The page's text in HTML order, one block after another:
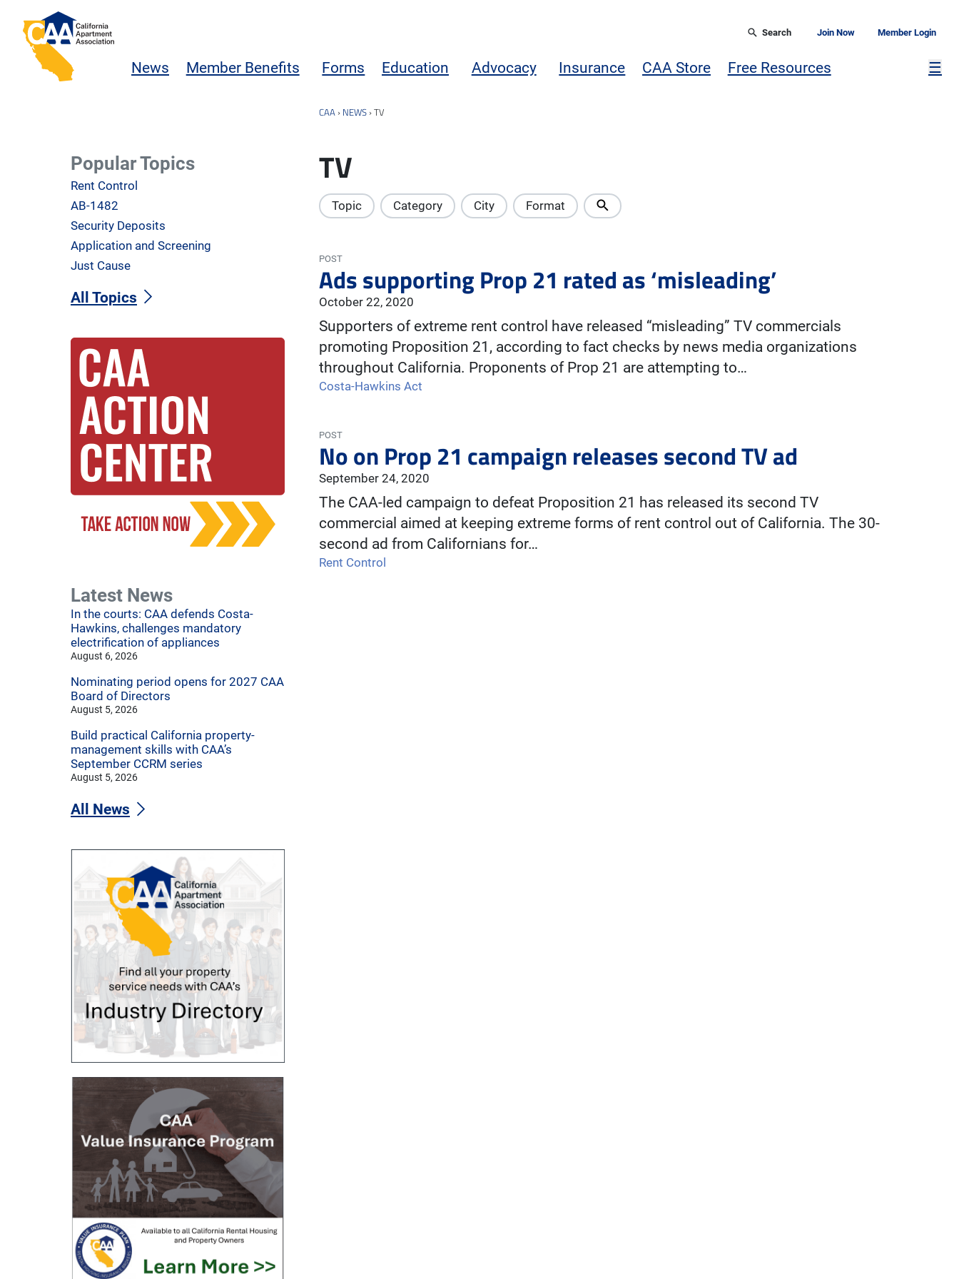
Skip to main content
California Apartment Association
Search Join Now Member Login
News Member Benefits Forms Education Advocacy Insurance CAA Store Free Resources ☰
CAA › NEWS ›TV
TV
Topic Category City Format
POST
Ads supporting Prop 21 rated as ‘misleading’
October 22, 2020
Supporters of extreme rent control have released “misleading” TV commercials
promoting Proposition 21, according to fact checks by news media organizations
throughout California. Proponents of Prop 21 are attempting to…
Costa-Hawkins Act
POST
No on Prop 21 campaign releases second TV ad
September 24, 2020
The CAA-led campaign to defeat Proposition 21 has released its second TV
commercial aimed at keeping extreme forms of rent control out of California. The 30-
second ad from Californians for…
Rent Control
Popular Topics
Rent Control
AB-1482
Security Deposits
Application and Screening
Just Cause
All Topics
Latest News
In the courts: CAA defends Costa-
Hawkins, challenges mandatory
electrification of appliances
August 6, 2026
Nominating period opens for 2027 CAA
Board of Directors
August 5, 2026
Build practical California property-
management skills with CAA’s
September CCRM series
August 5, 2026
All News